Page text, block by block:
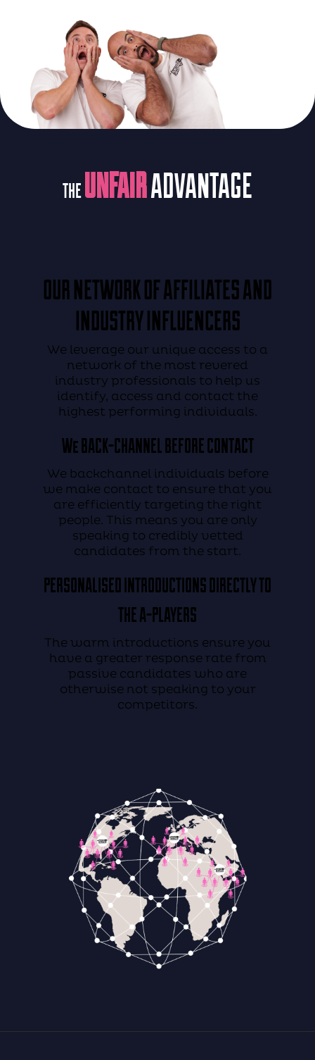
THEUNFAIRADVANTAGE
OUR NETWORK OF AFFILIATES AND
INDUSTRY INFLUENCERS
We leverage our unique access to a
network of the most revered
industry professionals to help us
identify, access and contact the
highest performing individuals.
WeBACK-CHANNELBEFORE CONTACT
We backchannel individuals before
we make contact to ensure that you
are efficiently targeting the right
people. This means you are only
speaking to credibly vetted
candidates from the start.
PERSONALISEDINTRODUCTIONSDIRECTLY TO
THE A-PLAYERS
The warm introductions ensure you
have a greater response rate from
passive candidates who are
otherwise not speaking to your
competitors.